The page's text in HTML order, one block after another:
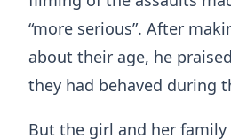
“more serious”. After
about their age, he
they had behaved during
But the girl and her